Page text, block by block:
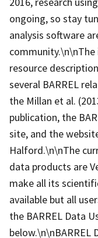
ongoing, so stay
analysis software
resource
several BARREL
the Millan et al.
publication, the
site, and the
Halford.\n\nThe
data products are
make all its
available but all
the BARREL Data
below.\n\nBARREL